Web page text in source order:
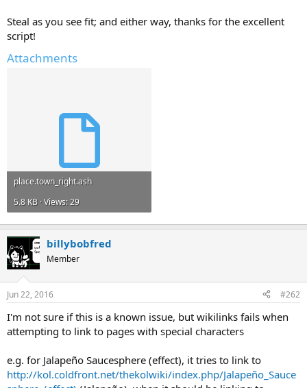
Steal as you see fit; and either way, thanks for the excellent
script!
Attachments
place.town_right.ash
5.8 KB · Views: 29
billybobfred
Member
Jun 22, 2016 #262
I'm not sure if this is a known issue, but wikilinks fails when
attempting to link to pages with special characters
e.g. for Jalapeño Saucesphere (effect), it tries to link to
http://kol.coldfront.net/thekolwiki/index.php/Jalapeño_Sauce